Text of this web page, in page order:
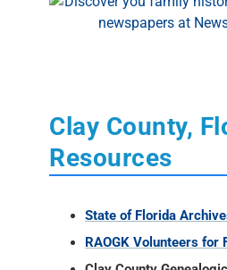
Clay County,
Resources
State of Florida
RAOGK Volunteers for